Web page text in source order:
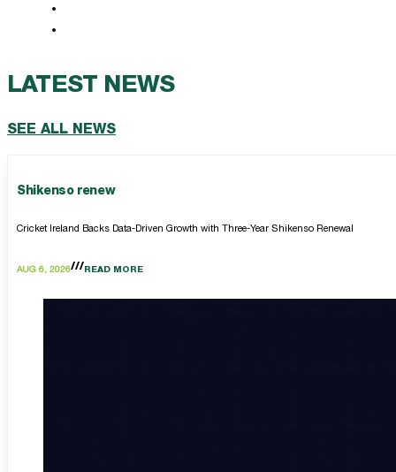
LATEST NEWS
SEE ALL NEWS
Shikenso renew
Cricket Ireland Backs Data-Driven Growth with Three-Year Shikenso Renewal
AUG 6, 2026 READ MORE